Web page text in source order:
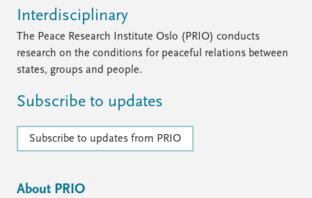
Interdisciplinary
The Peace Research Institute Oslo (PRIO) conducts
research on the conditions for peaceful relations between
states, groups and people.
Subscribe to updates
Subscribe to updates from PRIO
About PRIO